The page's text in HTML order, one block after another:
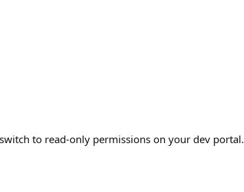
to read-only permissions on your dev portal.